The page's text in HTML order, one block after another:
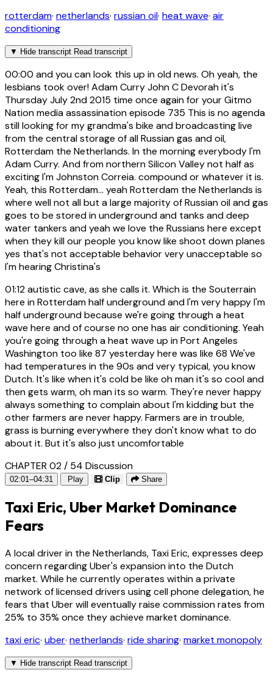
rotterdam· netherlands· russian oil· heat wave· air
conditioning
▼ Hide transcript Read transcript
00:00 and you can look this up in old news. Oh yeah, the
lesbians took over! Adam Curry John C Devorah it's
Thursday July 2nd 2015 time once again for your Gitmo
Nation media assassination episode 735 This is no agenda
still looking for my grandma's bike and broadcasting live
from the central storage of all Russian gas and oil,
Rotterdam the Netherlands. In the morning everybody I'm
Adam Curry. And from northern Silicon Valley not half as
exciting I'm Johnston Correia. compound or whatever it is.
Yeah, this Rotterdam... yeah Rotterdam the Netherlands is
where well not all but a large majority of Russian oil and gas
goes to be stored in underground and tanks and deep
water tankers and yeah we love the Russians here except
when they kill our people you know like shoot down planes
yes that's not acceptable behavior very unacceptable so
I'm hearing Christina's
01:12autistic cave, as she calls it. Which is the Souterrain
here in Rotterdam half underground and I'm very happy I'm
half underground because we're going through a heat
wave here and of course no one has air conditioning. Yeah
you're going through a heat wave up in Port Angeles
Washington too like 87 yesterday here was like 68 We've
had temperatures in the 90s and very typical, you know
Dutch. It's like when it's cold be like oh man it's so cool and
then gets warm, oh man its so warm. They're never happy
always something to complain about I'm kidding but the
other farmers are never happy. Farmers are in trouble,
grass is burning everywhere they don't know what to do
about it. But it's also just uncomfortable
CHAPTER 02 / 54 Discussion
02:01–04:31 Play Clip Share
Taxi Eric, Uber Market Dominance
Fears
A local driver in the Netherlands, Taxi Eric, expresses deep
concern regarding Uber's expansion into the Dutch
market. While he currently operates within a private
network of licensed drivers using cell phone delegation, he
fears that Uber will eventually raise commission rates from
25% to 35% once they achieve market dominance.
taxi eric· uber· netherlands· ride sharing· market monopoly
▼ Hide transcript Read transcript